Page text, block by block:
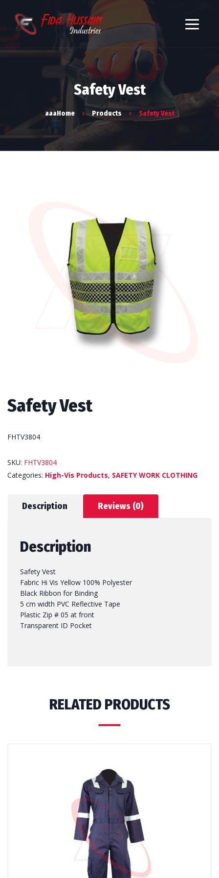
Safety Vest
aaaHome Products Safety Vest
Safety Vest
FHTV3804
SKU: FHTV3804
Categories: High-Vis Products, SAFETY WORK CLOTHING
Description Reviews (0)
Description
Safety Vest
Fabric Hi Vis Yellow 100% Polyester
Black Ribbon for Binding
5 cm width PVC Reflective Tape
Plastic Zip # 05 at front
Transparent ID Pocket
RELATED PRODUCTS